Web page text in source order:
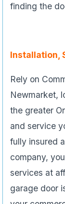
finding the
Installation,
Rely on
Newmarket,
the greater
and service
fully insured
company,
services at
garage door